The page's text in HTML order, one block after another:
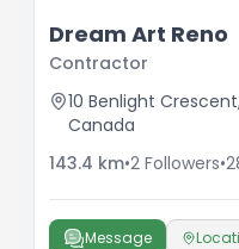
Dream Art Reno
Contractor
10 Benlight
Canada
143.4 km•2 Followers•
Message